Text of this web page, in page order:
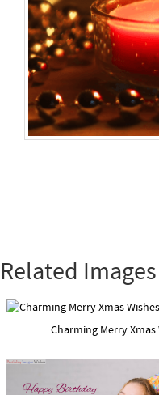
Related Images
Charming Merry